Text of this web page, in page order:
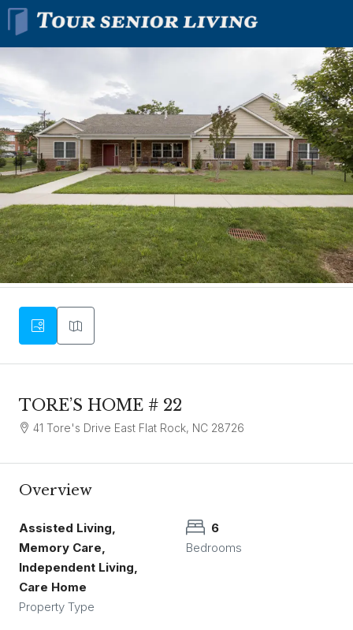
TORE’S HOME # 22
41 Tore's Drive East Flat Rock, NC 28726
Overview
Assisted Living,
Memory Care,
Independent Living,
Care Home
Property Type
6
Bedrooms